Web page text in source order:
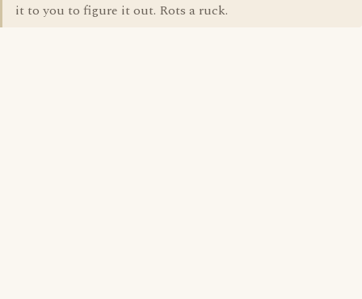
it to you to figure it out. Rots a ruck.